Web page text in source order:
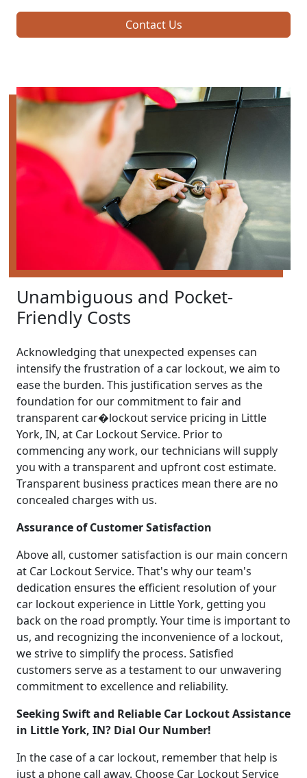
Contact Us
Unambiguous and Pocket-
Friendly Costs
Acknowledging that unexpected expenses can
intensify the frustration of a car lockout, we aim to
ease the burden. This justification serves as the
foundation for our commitment to fair and
transparent car�lockout service pricing in Little
York, IN, at Car Lockout Service. Prior to
commencing any work, our technicians will supply
you with a transparent and upfront cost estimate.
Transparent business practices mean there are no
concealed charges with us.
Assurance of Customer Satisfaction
Above all, customer satisfaction is our main concern
at Car Lockout Service. That's why our team's
dedication ensures the efficient resolution of your
car lockout experience in Little York, getting you
back on the road promptly. Your time is important to
us, and recognizing the inconvenience of a lockout,
we strive to simplify the process. Satisfied
customers serve as a testament to our unwavering
commitment to excellence and reliability.
Seeking Swift and Reliable Car Lockout Assistance
in Little York, IN? Dial Our Number!
In the case of a car lockout, remember that help is
just a phone call away. Choose Car Lockout Service